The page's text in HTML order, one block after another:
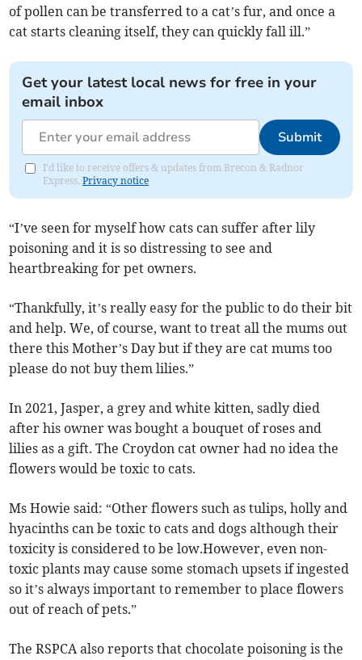
of pollen can be transferred to a cat’s fur, and once a
cat starts cleaning itself, they can quickly fall ill.”
Get your latest local news for free in your
email inbox
Submit
I'd like to receive offers & updates from Brecon & Radnor
Express.Privacy notice
“I’ve seen for myself how cats can suffer after lily
poisoning and it is so distressing to see and
heartbreaking for pet owners.
“Thankfully, it’s really easy for the public to do their bit
and help. We, of course, want to treat all the mums out
there this Mother’s Day but if they are cat mums too
please do not buy them lilies.”
In 2021, Jasper, a grey and white kitten, sadly died
after his owner was bought a bouquet of roses and
lilies as a gift. The Croydon cat owner had no idea the
flowers would be toxic to cats.
Ms Howie said: “Other flowers such as tulips, holly and
hyacinths can be toxic to cats and dogs although their
toxicity is considered to be low.However, even non-
toxic plants may cause some stomach upsets if ingested
so it’s always important to remember to place flowers
out of reach of pets.”
The RSPCA also reports that chocolate poisoning is the